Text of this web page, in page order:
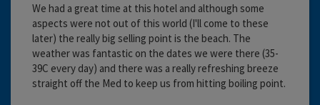
We had a great time at this hotel and although some
aspects were not out of this world (I'll come to these
later) the really big selling point is the beach. The
weather was fantastic on the dates we were there (35-
39C every day) and there was a really refreshing breeze
straight off the Med to keep us from hitting boiling point.